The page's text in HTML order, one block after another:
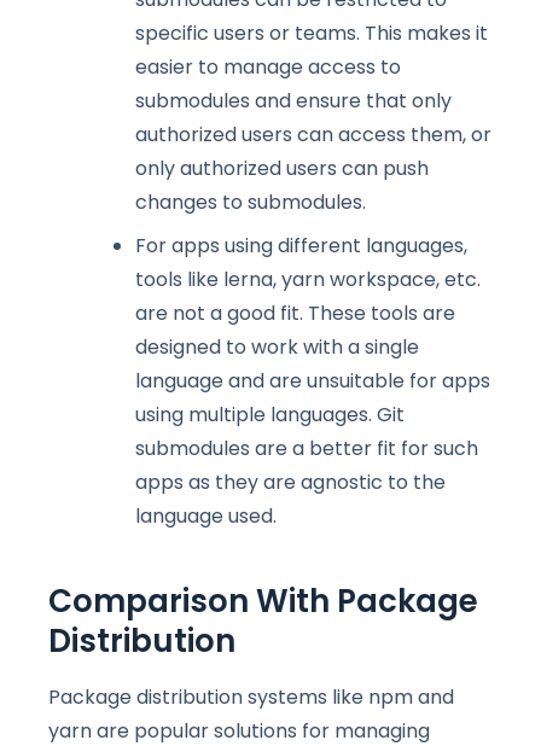
specific users or teams. This makes it
easier to manage access to
submodules and ensure that only
authorized users can access them, or
only authorized users can push
changes to submodules.
For apps using different languages,
tools like lerna, yarn workspace, etc.
are not a good fit. These tools are
designed to work with a single
language and are unsuitable for apps
using multiple languages. Git
submodules are a better fit for such
apps as they are agnostic to the
language used.
Comparison With Package
Distribution
Package distribution systems like npm and
yarn are popular solutions for managing